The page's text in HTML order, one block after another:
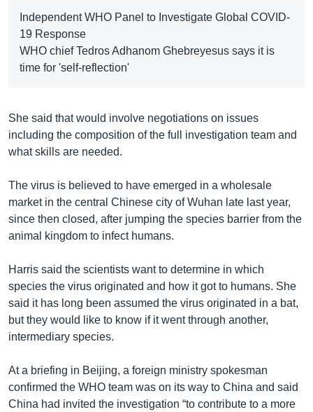
Independent WHO Panel to Investigate Global COVID-
19 Response
WHO chief Tedros Adhanom Ghebreyesus says it is
time for 'self-reflection'
She said that would involve negotiations on issues
including the composition of the full investigation team and
what skills are needed.
The virus is believed to have emerged in a wholesale
market in the central Chinese city of Wuhan late last year,
since then closed, after jumping the species barrier from the
animal kingdom to infect humans.
Harris said the scientists want to determine in which
species the virus originated and how it got to humans. She
said it has long been assumed the virus originated in a bat,
but they would like to know if it went through another,
intermediary species.
At a briefing in Beijing, a foreign ministry spokesman
confirmed the WHO team was on its way to China and said
China had invited the investigation “to contribute to a more